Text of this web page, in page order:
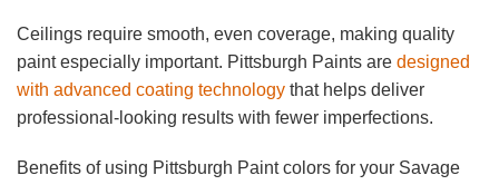
Ceilings require smooth, even coverage, making quality
paint especially important. Pittsburgh Paints are designed
with advanced coating technology that helps deliver
professional-looking results with fewer imperfections.
Benefits of using Pittsburgh Paint colors for your Savage